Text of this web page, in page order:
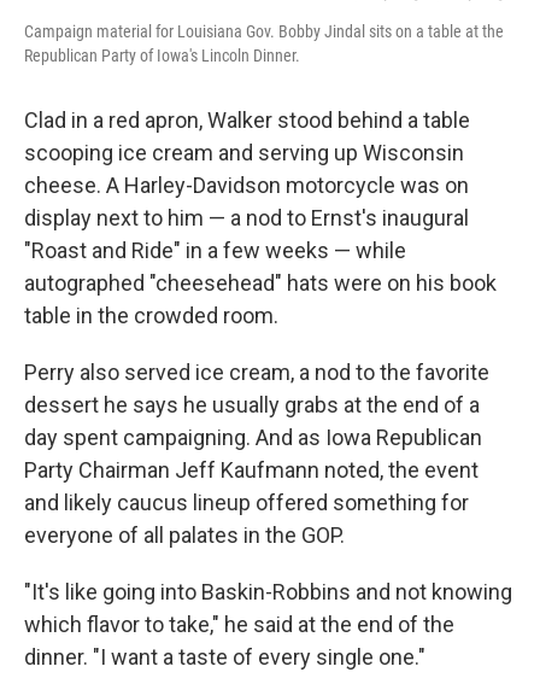
Campaign material for Louisiana Gov. Bobby Jindal sits on a table at the
Republican Party of Iowa's Lincoln Dinner.
Clad in a red apron, Walker stood behind a table
scooping ice cream and serving up Wisconsin
cheese. A Harley-Davidson motorcycle was on
display next to him — a nod to Ernst's inaugural
"Roast and Ride" in a few weeks — while
autographed "cheesehead" hats were on his book
table in the crowded room.
Perry also served ice cream, a nod to the favorite
dessert he says he usually grabs at the end of a
day spent campaigning. And as Iowa Republican
Party Chairman Jeff Kaufmann noted, the event
and likely caucus lineup offered something for
everyone of all palates in the GOP.
"It's like going into Baskin-Robbins and not knowing
which flavor to take," he said at the end of the
dinner. "I want a taste of every single one."